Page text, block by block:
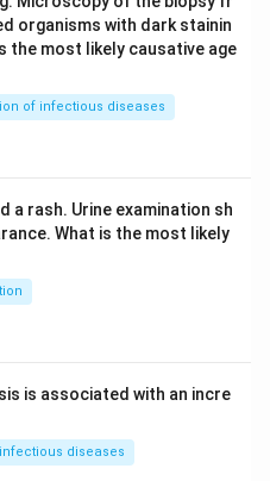
organisms with dark stainin
the most likely causative age
of infectious diseases
a rash. Urine examination sh
What is the most likely
is associated with an incre
diseases